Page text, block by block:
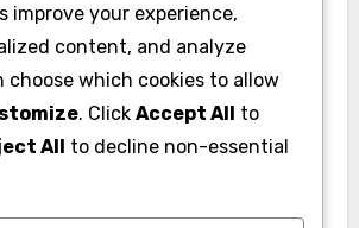
through these channels
with a frequency of
week being optimal to maintain
improve your experience,
content, and analyze
choose which cookies to allow
. Click Accept All to
All to decline non-essential